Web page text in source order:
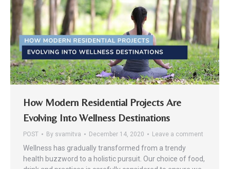
How Modern Residential Projects Are
Evolving Into Wellness Destinations
POST By svamitva December 14, 2020 Leave a comment
Wellness has gradually transformed from a trendy
health buzzword to a holistic pursuit. Our choice of food,